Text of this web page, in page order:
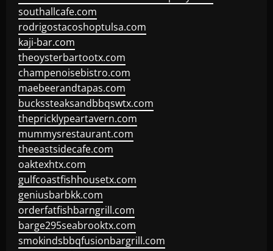
southallcafe.com
rodrigostacoshoptulsa.com
kaji-bar.com
theoysterbartootx.com
champenoisebistro.com
maebeerandtapas.com
buckssteaksandbbqswtx.com
thepricklypeartavern.com
mummysrestaurant.com
theeastsidecafe.com
oaktexhtx.com
gulfcoastfishhousetx.com
geniusbarbkk.com
orderfatfishbarngrill.com
barge295seabrooktx.com
smokindsbbqfusionbargrill.com